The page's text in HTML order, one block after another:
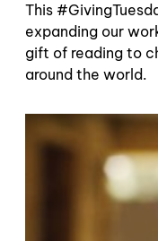
This
expanding our
gift of reading to
around the world.